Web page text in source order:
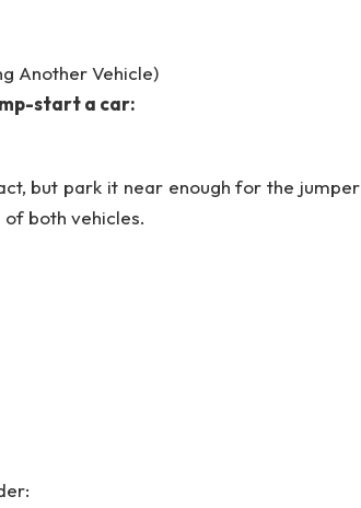
Another Vehicle)
start a car:
but park it near enough for the jumper
both vehicles.